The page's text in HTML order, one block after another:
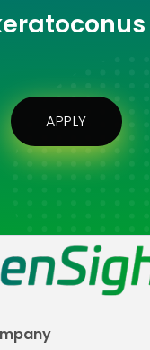
APPLY